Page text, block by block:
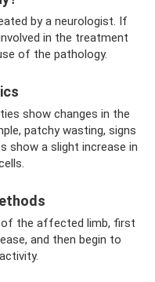
by a neurologist. If
in the treatment
of the pathology.
show changes in the
patchy wasting, signs
show a slight increase in
the affected limb, first
and then begin to